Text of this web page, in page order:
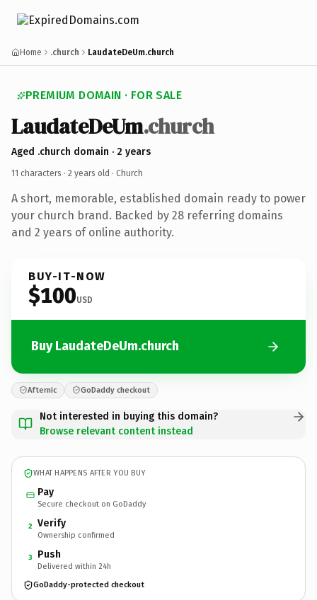
Home .church LaudateDeUm.church
PREMIUM DOMAIN · FOR SALE
LaudateDeUm.church
Aged .church domain · 2 years
11 characters · 2 years old · Church
A short, memorable, established domain ready to power
your church brand. Backed by 28 referring domains
and 2 years of online authority.
BUY-IT-NOW
$100USD
Buy LaudateDeUm.church
Afternic GoDaddy checkout
Not interested in buying this domain?
Browse relevant content instead
WHAT HAPPENS AFTER YOU BUY
Pay
Secure checkout on GoDaddy
2 Verify
Ownership confirmed
3 Push
Delivered within 24h
GoDaddy-protected checkout